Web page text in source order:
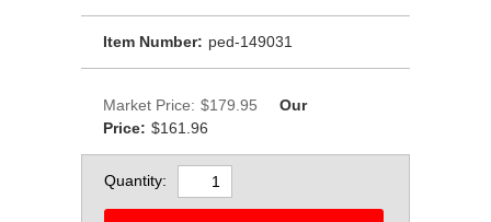
Item Number: ped-149031
Market Price: $179.95
Our
Price: $161.96
Quantity: